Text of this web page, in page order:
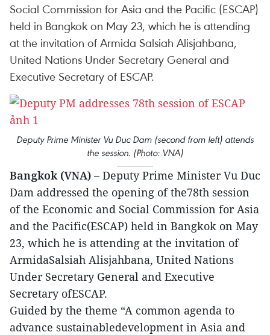
Social Commission for Asia and the Pacific (ESCAP)
held in Bangkok on May 23, which he is attending
at the invitation of Armida Salsiah Alisjahbana,
United Nations Under Secretary General and
Executive Secretary of ESCAP.
Deputy Prime Minister Vu Duc Dam (second from left) attends
the session. (Photo: VNA)
Bangkok (VNA) – Deputy Prime Minister Vu Duc
Dam addressed the opening of the78th session
of the Economic and Social Commission for Asia
and the Pacific(ESCAP) held in Bangkok on May
23, which he is attending at the invitation of
ArmidaSalsiah Alisjahbana, United Nations
Under Secretary General and Executive
Secretary ofESCAP.
Guided by the theme “A common agenda to
advance sustainabledevelopment in Asia and